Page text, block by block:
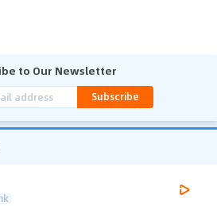
to Our Newsletter
Subscribe